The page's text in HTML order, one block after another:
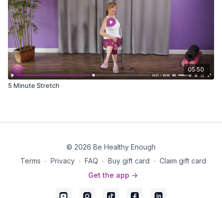
05:50
5 Minute Stretch
© 2026 Be Healthy Enough
Terms ∙ Privacy ∙ FAQ ∙ Buy gift card ∙ Claim gift card
Get the app ->